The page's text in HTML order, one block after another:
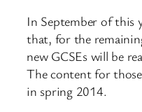
In September of this
that, for the
new GCSEs will be
The content for
in spring 2014.